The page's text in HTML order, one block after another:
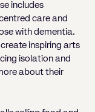
includes
care and
with dementia.
inspiring arts
isolation and
about their